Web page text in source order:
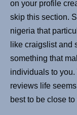
on your profile
skip this section.
nigeria that
like craigslist and
something that
individuals to
reviews life
best to be close to